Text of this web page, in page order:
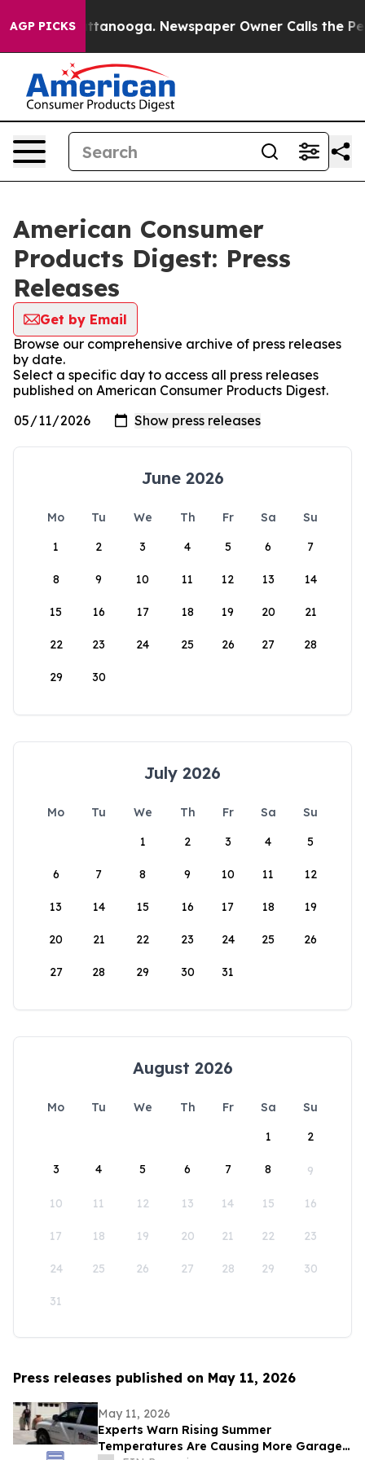
AGP PICKS
in Chattanooga. Newspaper Owner Calls the
American Consumer
Products Digest: Press
Releases
Get by Email
Browse our comprehensive archive of press releases
by date.
Select a specific day to access all press releases
published on American Consumer Products Digest.
June 2026
Mo Tu We Th Fr Sa
Su
1
2 3 4 5 6 7
8 9 10 11 12 13 14
15 16 17 18 19 20 21
22 23 24 25 26 27 28
29 30
July 2026
Mo Tu We Th Fr Sa
Su
1
2 3 4 5
6 7 8 9 10 11 12
13 14 15 16 17 18 19
20 21 22 23 24 25 26
27 28 29 30 31
August 2026
Mo Tu We Th Fr Sa
Su
1
2
3 4 5 6 7 8 9
10 11 12 13 14 15 16
17 18 19 20 21 22 23
24 25 26 27 28 29 30
31
Press releases published on May 11, 2026
May 11, 2026
Experts Warn Rising Summer
Temperatures Are Causing More Garage